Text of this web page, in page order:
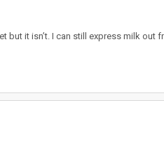
it isn’t. I can still express milk out